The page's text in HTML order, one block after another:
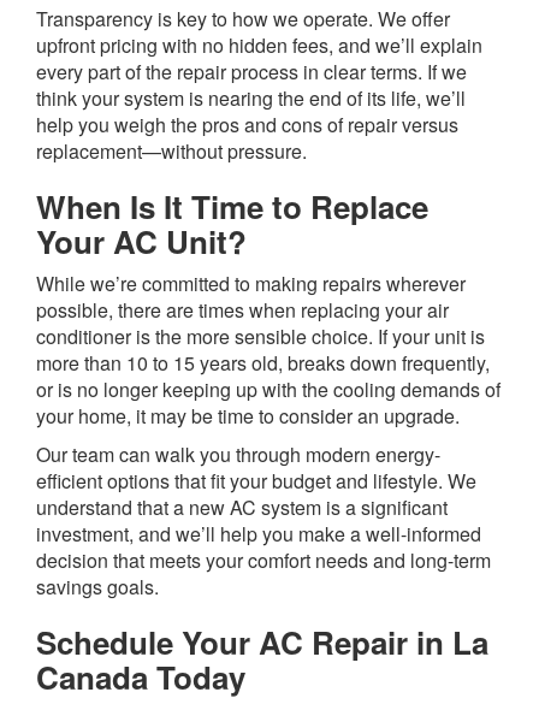
Transparency is key to how we operate. We offer
upfront pricing with no hidden fees, and we’ll explain
every part of the repair process in clear terms. If we
think your system is nearing the end of its life, we’ll
help you weigh the pros and cons of repair versus
replacement—without pressure.
When Is It Time to Replace
Your AC Unit?
While we’re committed to making repairs wherever
possible, there are times when replacing your air
conditioner is the more sensible choice. If your unit is
more than 10 to 15 years old, breaks down frequently,
or is no longer keeping up with the cooling demands of
your home, it may be time to consider an upgrade.
Our team can walk you through modern energy-
efficient options that fit your budget and lifestyle. We
understand that a new AC system is a significant
investment, and we’ll help you make a well-informed
decision that meets your comfort needs and long-term
savings goals.
Schedule Your AC Repair in La
Canada Today